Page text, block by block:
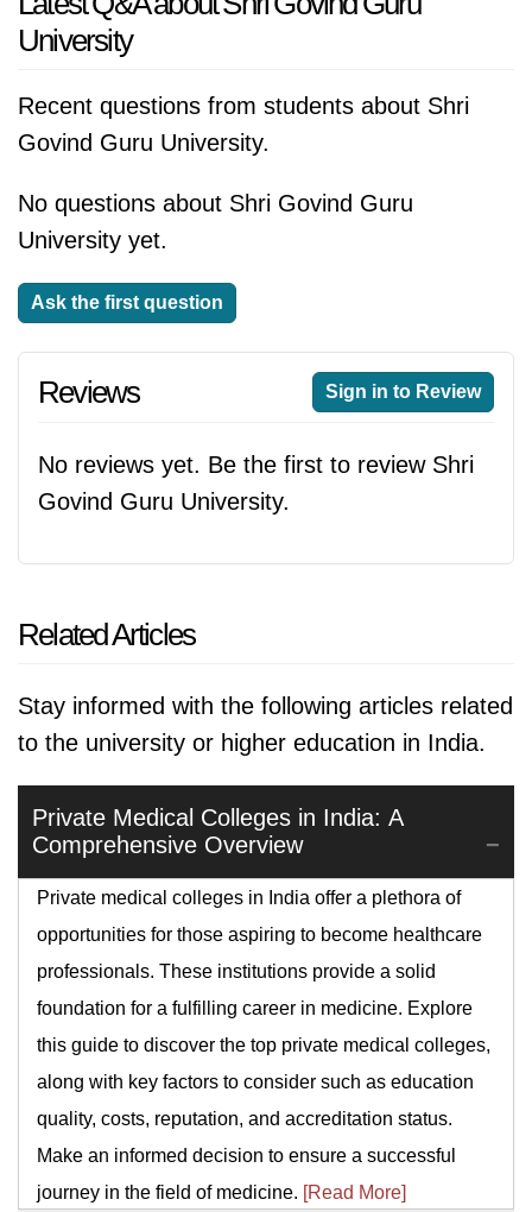
University
Recent questions from students about Shri
Govind Guru University.
No questions about Shri Govind Guru
University yet.
Ask the first question
Reviews Sign in to Review
No reviews yet. Be the first to review Shri
Govind Guru University.
Related Articles
Stay informed with the following articles related
to the university or higher education in India.
Private Medical Colleges in India: A
Comprehensive Overview
Private medical colleges in India offer a plethora of
opportunities for those aspiring to become healthcare
professionals. These institutions provide a solid
foundation for a fulfilling career in medicine. Explore
this guide to discover the top private medical colleges,
along with key factors to consider such as education
quality, costs, reputation, and accreditation status.
Make an informed decision to ensure a successful
journey in the field of medicine. [Read More]